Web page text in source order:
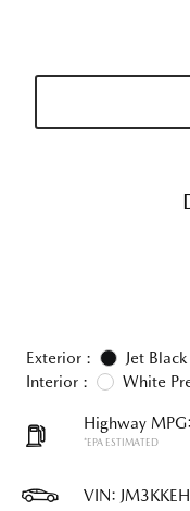
Exterior :
Jet
Interior :
White
Highway
*EPA ESTIMATED
VIN: